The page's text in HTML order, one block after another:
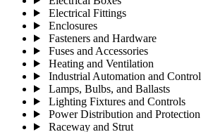
Electrical Fittings
Enclosures
Fasteners and Hardware
Fuses and Accessories
Heating and Ventilation
Industrial Automation and Control
Lamps, Bulbs, and Ballasts
Lighting Fixtures and Controls
Power Distribution and Protection
Raceway and Strut